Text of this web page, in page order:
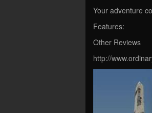
Your adventure
Features:
Other Reviews
http://